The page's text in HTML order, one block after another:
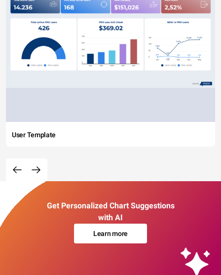
User Template
Get Personalized Chart Suggestions
with AI
Learn more